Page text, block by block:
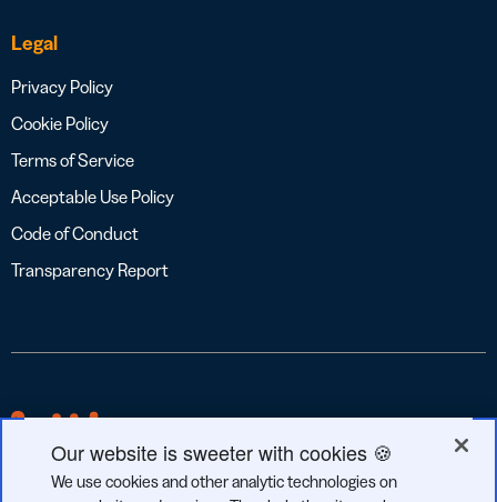
Legal
Privacy Policy
Cookie Policy
Terms of Service
Acceptable Use Policy
Code of Conduct
Transparency Report
Our website is sweeter with cookies 🍪
We use cookies and other analytic technologies on